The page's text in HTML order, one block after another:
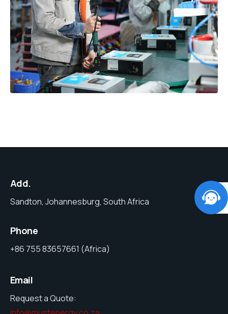
Add.
Sandton, Johannesburg, South Africa
Phone
+86 755 83657661 (Africa)
Email
Request a Quote: